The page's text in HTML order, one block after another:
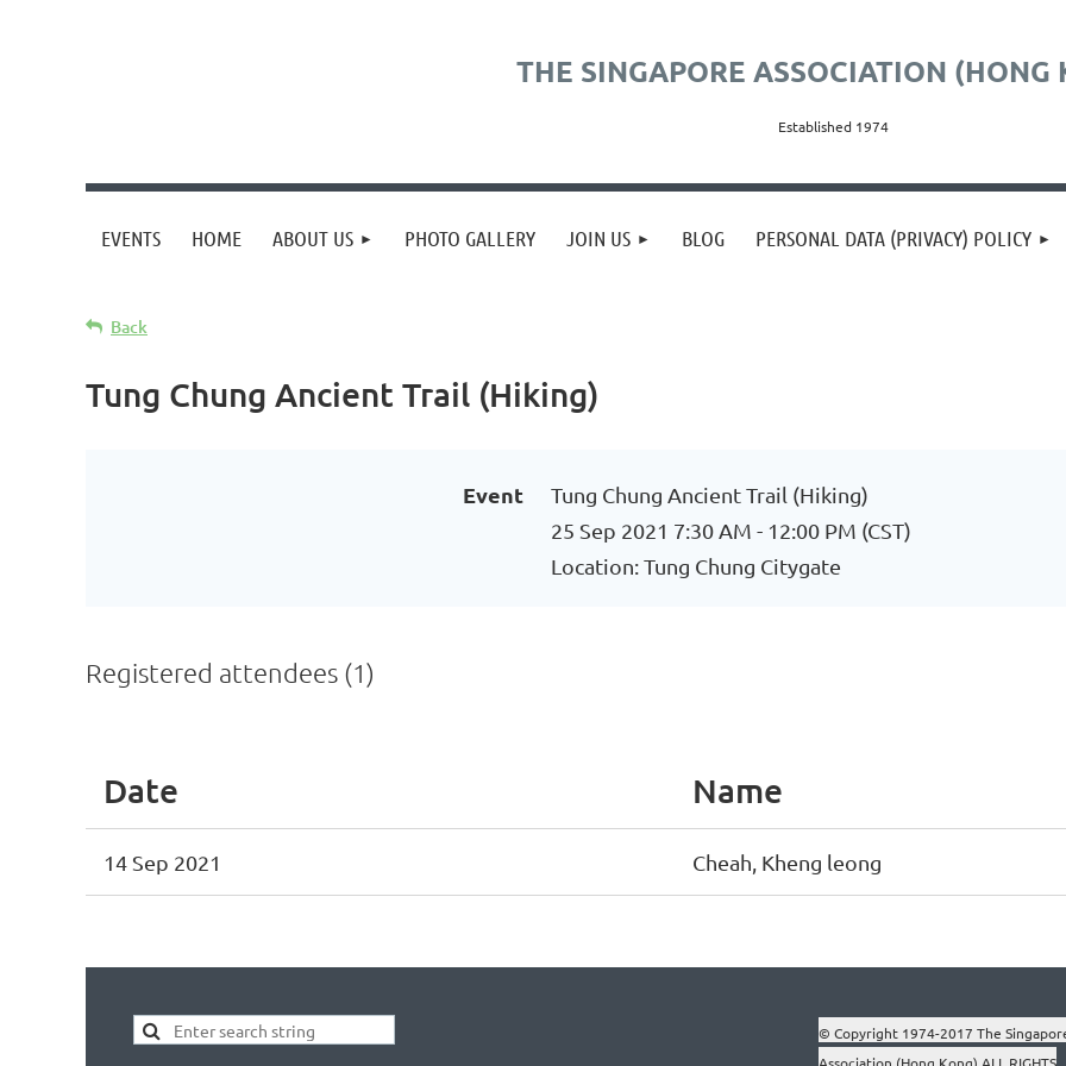
THE SINGAPORE ASSOCIATION (HONG
Established 1974
EVENTS HOME ABOUT US PHOTO GALLERY JOIN US BLOG PERSONAL DATA (PRIVACY) POLICY
Back
Tung Chung Ancient Trail (Hiking)
Event
Tung Chung Ancient Trail (Hiking)
25 Sep 2021 7:30 AM - 12:00 PM (CST)
Location: Tung Chung Citygate
Registered attendees (1)
Date Name
14 Sep 2021 Cheah, Kheng leong
© Copyright 1974-2017 The